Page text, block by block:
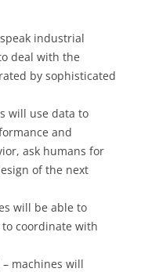
industrial
deal with the
by sophisticated
will use data to
and
ask humans for
of the next
will be able to
coordinate with
machines will